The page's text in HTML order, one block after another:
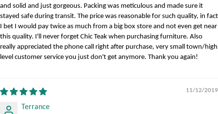
and solid and just gorgeous. Packing was meticulous and made sure it
stayed safe during transit. The price was reasonable for such quality, in fact
I bet I would pay twice as much from a big box store and not even get near
this quality. I'll never forget Chic Teak when purchasing furniture. Also
really appreciated the phone call right after purchase, very small town/high
level customer service you just don't get anymore. Thank you again!
11/12/2019
Terrance